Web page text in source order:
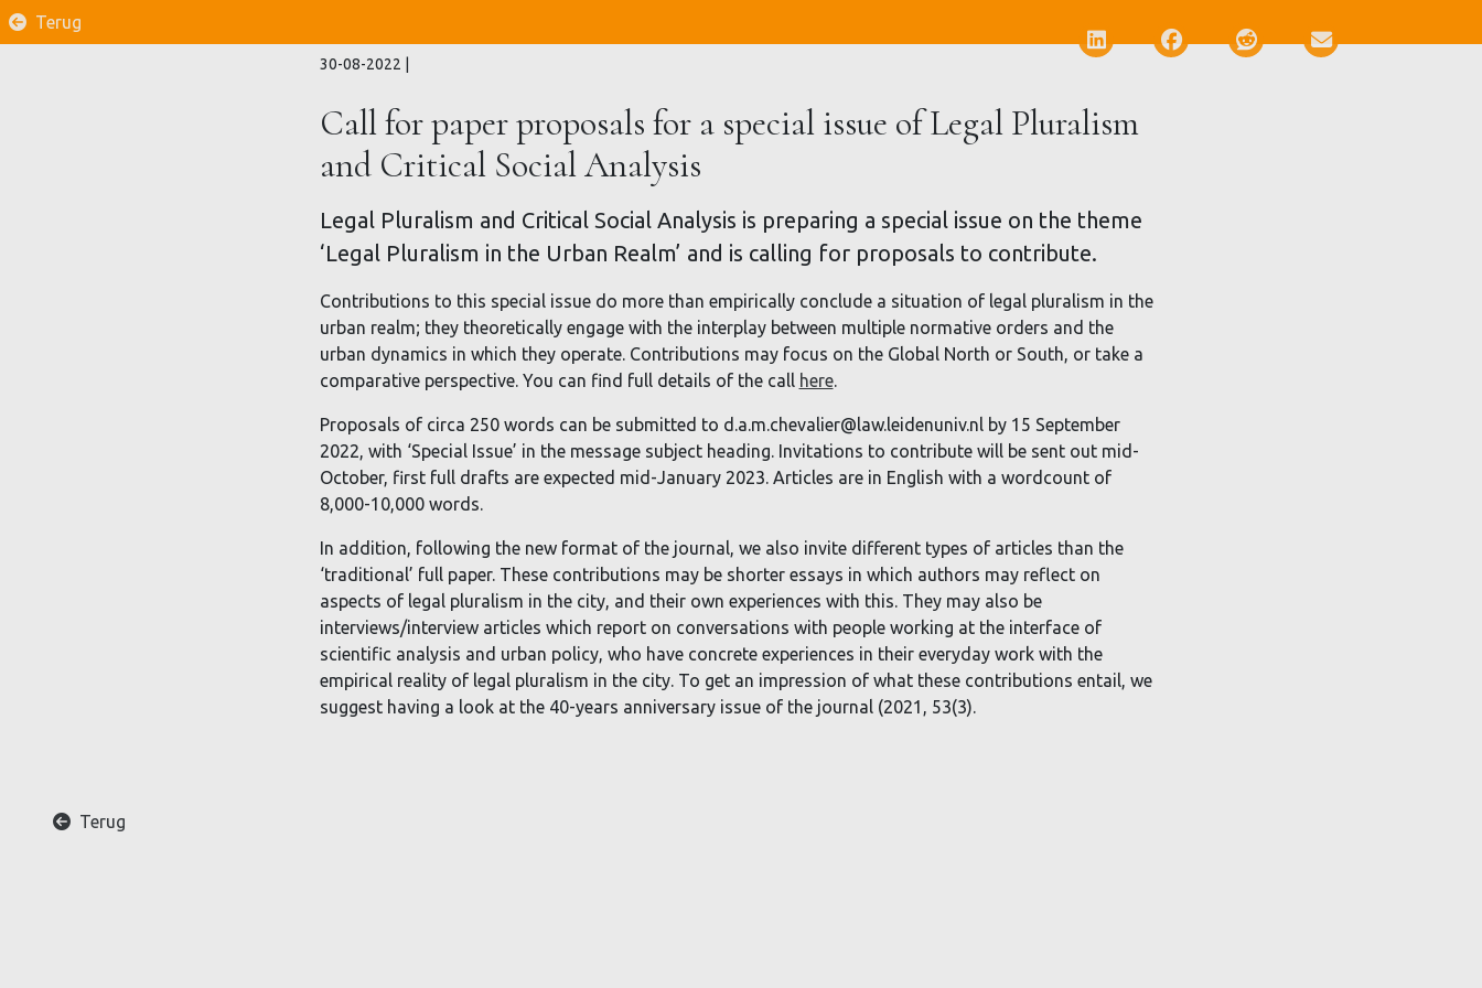
Terug Deel via LinkedInDeel via Facebook
Deel via Reddit
30-08-2022
Call for paper proposals for a special issue of Legal Pluralism
and Critical Social Analysis
Legal Pluralism and Critical Social Analysis is preparing a special issue on the theme
‘Legal Pluralism in the Urban Realm’ and is calling for proposals to contribute.
Contributions to this special issue do more than empirically conclude a situation of legal pluralism in the
urban realm; they theoretically engage with the interplay between multiple normative orders and the
urban dynamics in which they operate. Contributions may focus on the Global North or South, or take a
comparative perspective. You can find full details of the call here.
Proposals of circa 250 words can be submitted to d.a.m.chevalier@law.leidenuniv.nl by 15 September
2022, with ‘Special Issue’ in the message subject heading. Invitations to contribute will be sent out mid-
October, first full drafts are expected mid-January 2023. Articles are in English with a wordcount of
8,000-10,000 words.
In addition, following the new format of the journal, we also invite different types of articles than the
‘traditional’ full paper. These contributions may be shorter essays in which authors may reflect on
aspects of legal pluralism in the city, and their own experiences with this. They may also be
interviews/interview articles which report on conversations with people working at the interface of
scientific analysis and urban policy, who have concrete experiences in their everyday work with the
empirical reality of legal pluralism in the city. To get an impression of what these contributions entail, we
suggest having a look at the 40-years anniversary issue of the journal (2021, 53(3).
Terug
Deze website maakt gebruik van cookies.